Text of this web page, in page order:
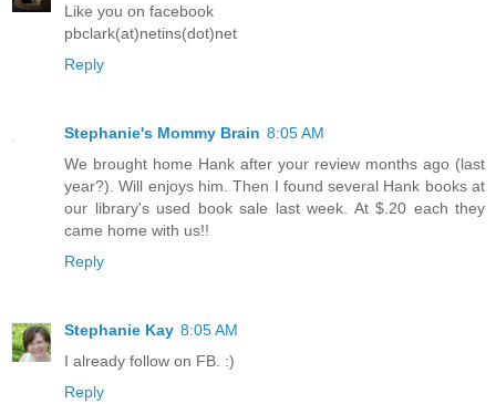
Like you on facebook
pbclark(at)netins(dot)net
Reply
Stephanie's Mommy Brain 8:05 AM
We brought home Hank after your review months ago (last
year?). Will enjoys him. Then I found several Hank books at
our library's used book sale last week. At $.20 each they
came home with us!!
Reply
Stephanie Kay 8:05 AM
I already follow on FB. :)
Reply